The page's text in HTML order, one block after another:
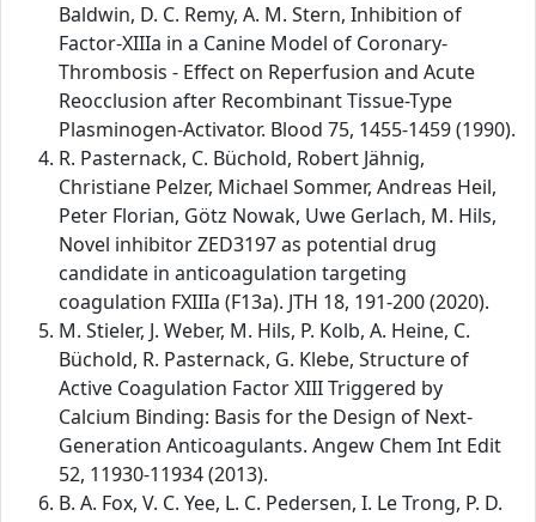
Baldwin, D. C. Remy, A. M. Stern, Inhibition of
Factor-XIIIa in a Canine Model of Coronary-
Thrombosis - Effect on Reperfusion and Acute
Reocclusion after Recombinant Tissue-Type
Plasminogen-Activator. Blood 75, 1455-1459 (1990).
R. Pasternack, C. Büchold, Robert Jähnig,
Christiane Pelzer, Michael Sommer, Andreas Heil,
Peter Florian, Götz Nowak, Uwe Gerlach, M. Hils,
Novel inhibitor ZED3197 as potential drug
candidate in anticoagulation targeting
coagulation FXIIIa (F13a). JTH 18, 191-200 (2020).
M. Stieler, J. Weber, M. Hils, P. Kolb, A. Heine, C.
Büchold, R. Pasternack, G. Klebe, Structure of
Active Coagulation Factor XIII Triggered by
Calcium Binding: Basis for the Design of Next-
Generation Anticoagulants. Angew Chem Int Edit
52, 11930-11934 (2013).
B. A. Fox, V. C. Yee, L. C. Pedersen, I. Le Trong, P. D.